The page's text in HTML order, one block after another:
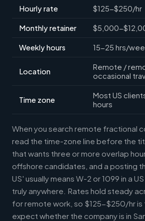
Hourly rate $125-$250/hr
Monthly retainer $5,000-
Weekly hours 15-25 hrs/
Location
Remote /
occasional
Time zone
Most US
hours
When you search remote fractional
read the time-zone line before the
that wants three or more overlap
offshore candidates, and a posting
US' usually means W-2 or 1099 in a
truly anywhere. Rates hold steady
for remote work, so $125-$250/hr is
expect whether the company is in